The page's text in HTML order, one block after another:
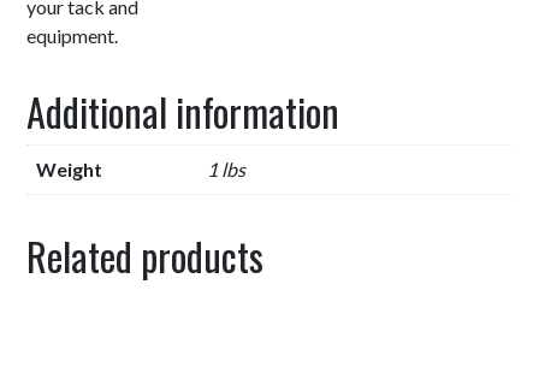
your tack and
equipment.
Additional information
Weight 1 lbs
Related products